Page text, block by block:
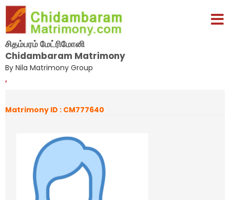
சிதம்பரம் மேட்ரிமோனி
Chidambaram Matrimony
By Nila Matrimony Group
,
Matrimony ID : CM777640